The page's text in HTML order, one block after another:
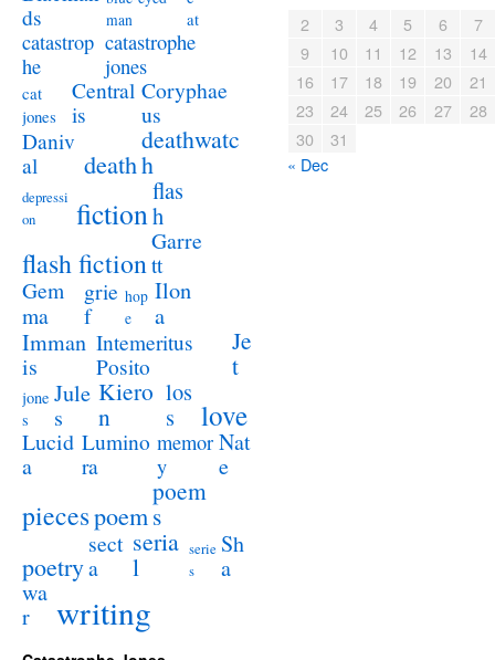
ds
man
at
catastrop
he
catastrophe
jones
cat
jones
Central
is
Coryphae
us
Daniv
al
death
deathwatc
h
depressi
on
fiction
flas
h
flash fiction
Garre
tt
Gem
ma
grie
f
hop
e
Ilon
a
Imman
is
Intemeritus
Posito
Je
t
jone
s
Jule
s
Kiero
n
los
s
love
Lucid
a
Lumino
ra
memor
y
Nat
e
piecespoem
poem
s
poetry
sect
a
seria
l
serie
s
Sh
a
wa
r
writing
2 3 4 5 6
7
9
10 11 12 13
14
16
17 18 19 20
21
23
24 25 26 27
28
30
31
« Dec